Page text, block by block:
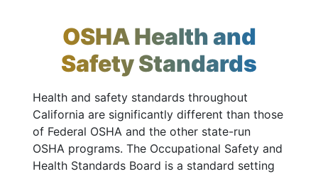
OSHA Health and
Safety Standards
Health and safety standards throughout
California are significantly different than those
of Federal OSHA and the other state-run
OSHA programs. The Occupational Safety and
Health Standards Board is a standard setting